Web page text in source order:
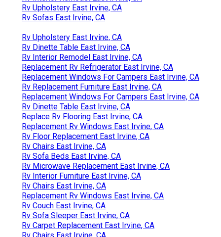
Rv Upholstery East Irvine, CA
Rv Sofas East Irvine, CA
Rv Upholstery East Irvine, CA
Rv Dinette Table East Irvine, CA
Rv Interior Remodel East Irvine, CA
Replacement Rv Refrigerator East Irvine, CA
Replacement Windows For Campers East Irvine, CA
Rv Replacement Furniture East Irvine, CA
Replacement Windows For Campers East Irvine, CA
Rv Dinette Table East Irvine, CA
Replace Rv Flooring East Irvine, CA
Replacement Rv Windows East Irvine, CA
Rv Floor Replacement East Irvine, CA
Rv Chairs East Irvine, CA
Rv Sofa Beds East Irvine, CA
Rv Microwave Replacement East Irvine, CA
Rv Interior Furniture East Irvine, CA
Rv Chairs East Irvine, CA
Replacement Rv Windows East Irvine, CA
Rv Couch East Irvine, CA
Rv Sofa Sleeper East Irvine, CA
Rv Carpet Replacement East Irvine, CA